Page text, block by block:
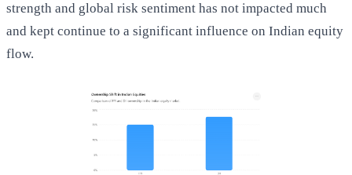
strength and global risk sentiment has not impacted much
and kept continue to a significant influence on Indian equity
flow.